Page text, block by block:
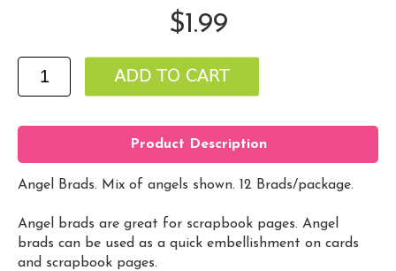
$1.99
Product Description
Angel Brads. Mix of angels shown. 12 Brads/package.
Angel brads are great for scrapbook pages. Angel
brads can be used as a quick embellishment on cards
and scrapbook pages.